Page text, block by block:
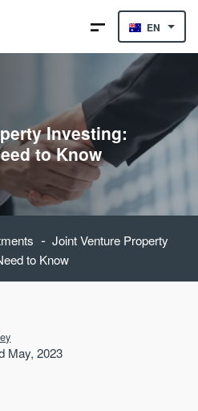
EN
Investing:
to Know
- Joint Venture Property
to Know
May, 2023